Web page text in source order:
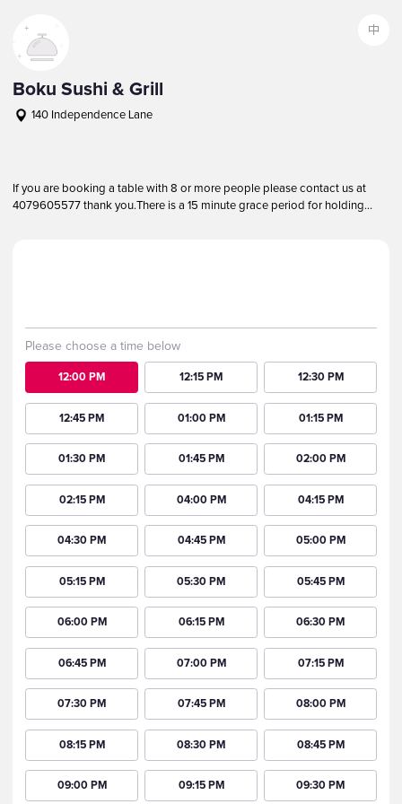
中
Boku Sushi & Grill
140 Independence Lane
If you are booking a table with 8 or more people please contact us at
4079605577 thank you. There is a 15 minute grace period for holding
Please choose a time below
12:00 PM 12:15 PM 12:30 PM
12:45 PM 01:00 PM 01:15 PM
01:30 PM 01:45 PM 02:00 PM
02:15 PM 04:00 PM 04:15 PM
04:30 PM 04:45 PM 05:00 PM
05:15 PM 05:30 PM 05:45 PM
06:00 PM 06:15 PM 06:30 PM
06:45 PM 07:00 PM 07:15 PM
07:30 PM 07:45 PM 08:00 PM
08:15 PM 08:30 PM 08:45 PM
09:00 PM 09:15 PM 09:30 PM